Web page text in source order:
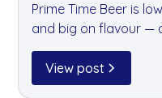
Prime Time Beer is
and big on flavour —
through goodnus.
can be better for
the perfect choice
View post